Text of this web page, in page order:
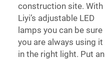
construction site. With
Liyi’s adjustable LED
lamps you can be sure
you are always using it
in the right light. Put an